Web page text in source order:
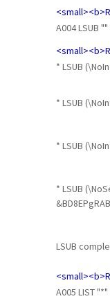
A004 LSUB
* LSUB
* LSUB
* LSUB
* LSUB
LSUB
A005 LIST